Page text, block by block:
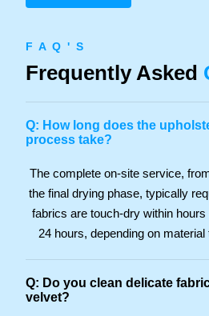
F A Q ' S
Frequently Asked
Q: How long does the
process take?
The complete on-site service,
the final drying phase, typically
fabrics are touch-dry within
24 hours, depending on
Q: Do you clean delicate
velvet?